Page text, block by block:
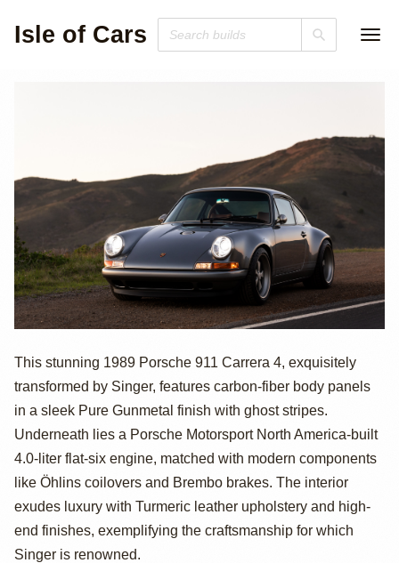
Isle of Cars
1989 Porsche 911
Carrera 4 Coupe
Reimagined by
Singer Vehicle
Design
This stunning 1989 Porsche 911 Carrera 4, exquisitely
transformed by Singer, features carbon-fiber body panels
in a sleek Pure Gunmetal finish with ghost stripes.
Underneath lies a Porsche Motorsport North America-built
4.0-liter flat-six engine, matched with modern components
like Öhlins coilovers and Brembo brakes. The interior
exudes luxury with Turmeric leather upholstery and high-
end finishes, exemplifying the craftsmanship for which
Singer is renowned.